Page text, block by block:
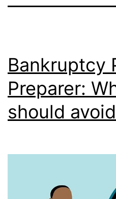
Bankruptcy
Preparer:
should